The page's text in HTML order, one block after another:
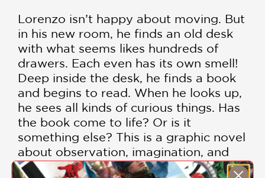
Lorenzo isn’t happy about moving. But
in his new room, he finds an old desk
with what seems likes hundreds of
drawers. Each even has its own smell!
Deep inside the desk, he finds a book
and begins to read. When he looks up,
he sees all kinds of curious things. Has
the book come to life? Or is it
something else? This is a graphic novel
about observation, imagination, and
the many incredible lenses through